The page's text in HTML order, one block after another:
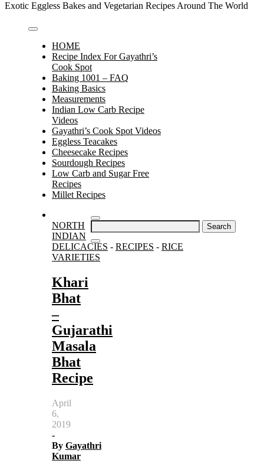
Exotic Eggless Bakes and Vegetarian Recipes Around The World
HOME
Recipe Index For Gayathri’s
Cook Spot
Baking 1001 – FAQ
Baking Basics
Measurements
Indian Low Carb Recipe
Videos
Gayathri’s Cook Spot Videos
Eggless Teacakes
Cheesecake Recipes
Sourdough Recipes
Low Carb and Sugar Free
Recipes
Millet Recipes
Search
for:
NORTH
INDIAN
DELICACIES - RECIPES - RICE
VARIETIES
Khari
Bhat
–
Gujarathi
Masala
Bhat
Recipe
April
6,
2019
-
By Gayathri
Kumar